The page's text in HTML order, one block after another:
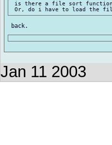
is there a file sort
Jan 11 2003